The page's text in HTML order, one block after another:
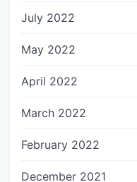
July 2022
May 2022
April 2022
March 2022
February 2022
December 2021